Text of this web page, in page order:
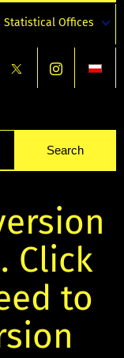
Statistical Offices
Click
to